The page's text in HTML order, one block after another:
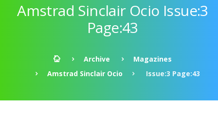
Amstrad Sinclair Ocio Issue:3
Page:43
Archive
Magazines
Amstrad Sinclair Ocio
Issue:3 Page:43